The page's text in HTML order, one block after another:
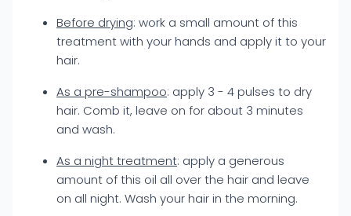
Before drying: work a small amount of this
treatment with your hands and apply it to your
hair.
As a pre-shampoo: apply 3 - 4 pulses to dry
hair. Comb it, leave on for about 3 minutes
and wash.
As a night treatment: apply a generous
amount of this oil all over the hair and leave
on all night. Wash your hair in the morning.